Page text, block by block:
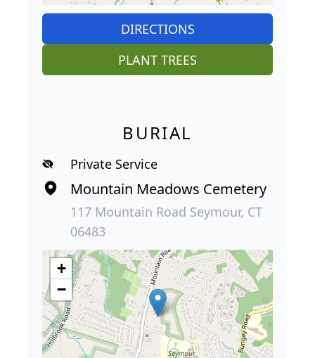
DIRECTIONS
PLANT TREES
BURIAL
Private Service
Mountain Meadows Cemetery
117 Mountain Road Seymour, CT
06483
+
−